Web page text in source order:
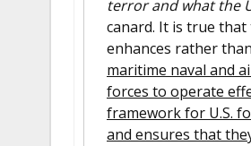
terror and what the
canard. It is true
enhances rather
maritime naval and
forces to operate
framework for U.S.
and ensures that